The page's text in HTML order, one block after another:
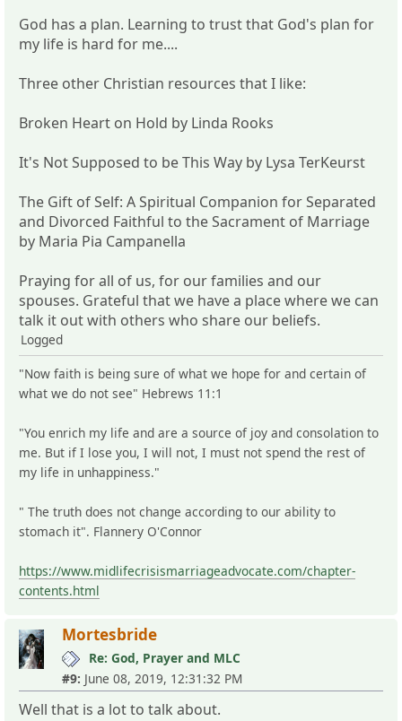
God has a plan. Learning to trust that God's plan for
my life is hard for me....
Three other Christian resources that I like:
Broken Heart on Hold by Linda Rooks
It's Not Supposed to be This Way by Lysa TerKeurst
The Gift of Self: A Spiritual Companion for Separated
and Divorced Faithful to the Sacrament of Marriage
by Maria Pia Campanella
Praying for all of us, for our families and our
spouses. Grateful that we have a place where we can
talk it out with others who share our beliefs.
Logged
"Now faith is being sure of what we hope for and certain of
what we do not see" Hebrews 11:1
"You enrich my life and are a source of joy and consolation to
me. But if I lose you, I will not, I must not spend the rest of
my life in unhappiness."
" The truth does not change according to our ability to
stomach it". Flannery O'Connor
https://www.midlifecrisismarriageadvocate.com/chapter-
contents.html
Mortesbride
Re: God, Prayer and MLC
#9: June 08, 2019, 12:31:32 PM
Well that is a lot to talk about.